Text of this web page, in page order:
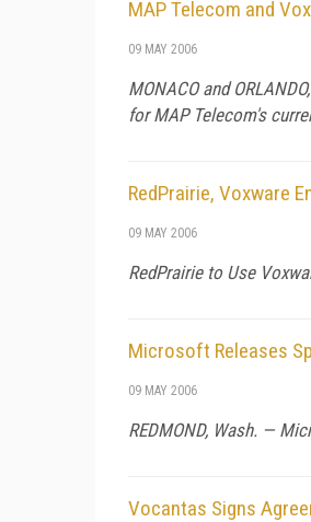
MAP Telecom and
09 MAY 2006
MONACOandORLANDO,
for MAP Telecom's
RedPrairie, Voxware
09 MAY 2006
RedPrairie to Use
Microsoft Releases
09 MAY 2006
REDMOND, Wash. —
Vocantas Signs